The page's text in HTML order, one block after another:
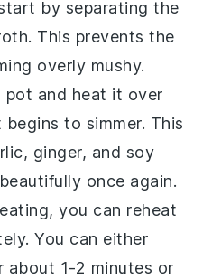
by separating the
. This prevents the
overly mushy.
pot and heat it over
to simmer. This
, ginger, and soy
once again.
you can reheat
You can either
about 1-2 minutes or